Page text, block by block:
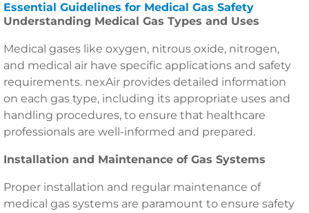
Essential Guidelines for Medical Gas Safety
Understanding Medical Gas Types and Uses
Medical gases like oxygen, nitrous oxide, nitrogen,
and medical air have specific applications and safety
requirements. nexAir provides detailed information
on each gas type, including its appropriate uses and
handling procedures, to ensure that healthcare
professionals are well-informed and prepared.
Installation and Maintenance of Gas Systems
Proper installation and regular maintenance of
medical gas systems are paramount to ensure safety